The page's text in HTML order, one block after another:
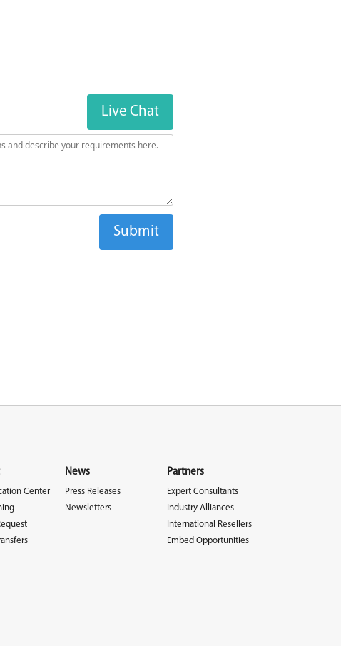
Live Chat
Center
News
Press Releases
Newsletters
Partners
Expert Consultants
Industry Alliances
International Resellers
Embed Opportunities